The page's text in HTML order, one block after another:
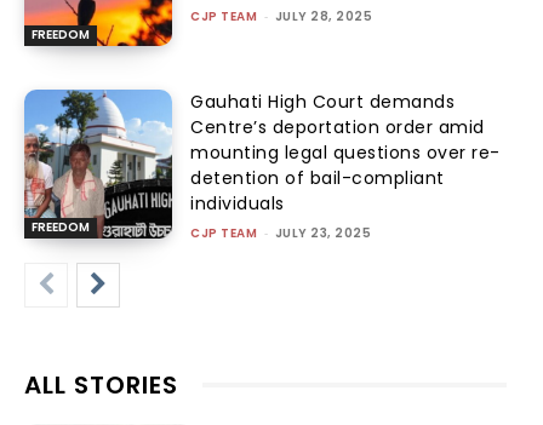
FREEDOM
CJP TEAM - JULY 28, 2025
FREEDOM
Gauhati High Court demands
Centre’s deportation order amid
mounting legal questions over re-
detention of bail-compliant
individuals
CJP TEAM - JULY 23, 2025
ALL STORIES